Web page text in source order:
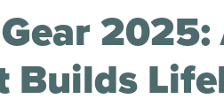
Builds